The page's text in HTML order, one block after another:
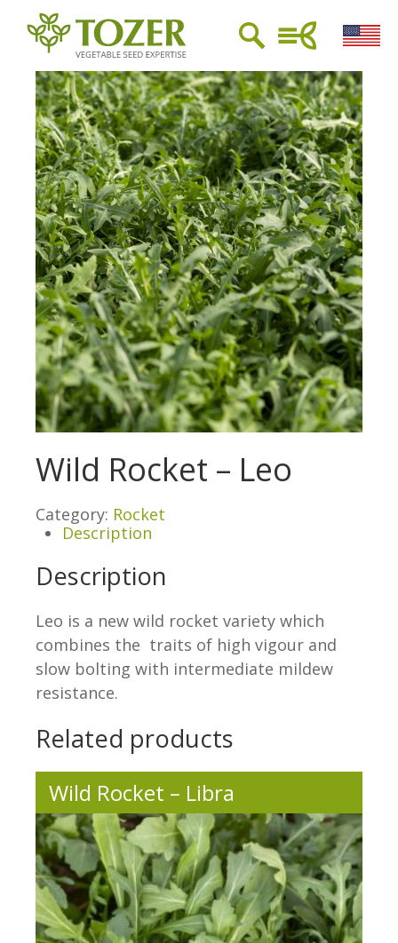
Wild Rocket – Leo
Category: Rocket
Description
Description
Leo is a new wild rocket variety which
combines the traits of high vigour and
slow bolting with intermediate mildew
resistance.
Related products
Wild Rocket – Libra